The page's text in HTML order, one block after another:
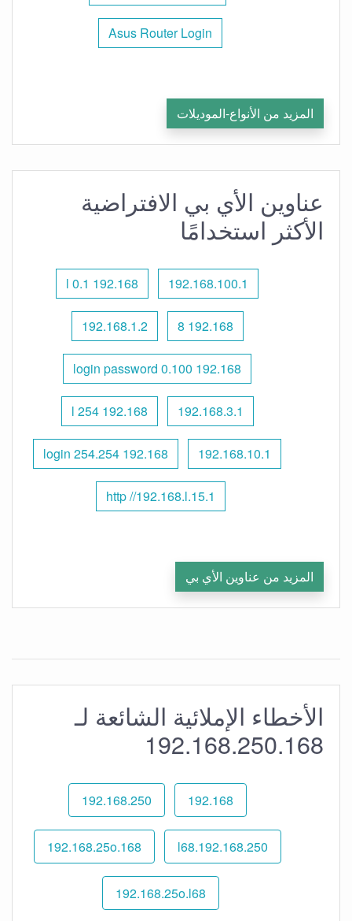
Asus Router Login
المزيد من الأنواع-الموديلات
عناوين الأي بي الافتراضية
الأكثر استخدامًا
192.168.100.1
192.168 l 0.1
192.168 8
192.168.1.2
192.168 0.100 login password
192.168.3.1
192.168 l 254
192.168.10.1
192.168 254.254 login
http //192.168.l.15.1
المزيد من عناوين الأي بي
الأخطاء الإملائية الشائعة لـ
192.168.250.168
192.168
192.168.250
192.168.250.l68
192.168.25o.168
192.168.25o.l68